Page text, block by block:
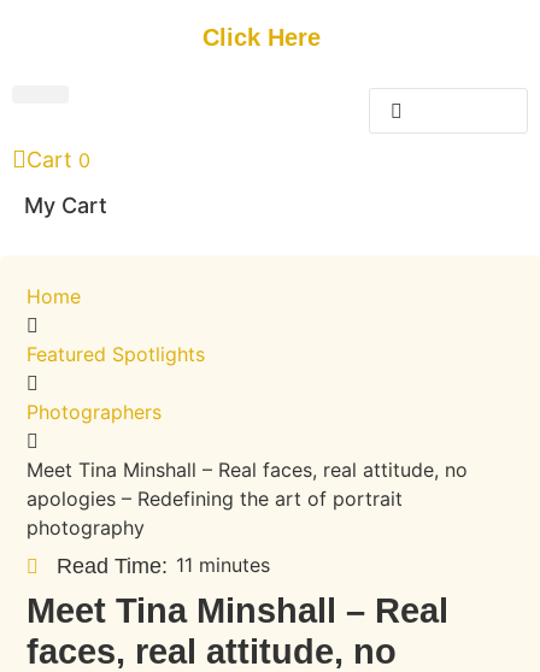
Click Here
Cart 0
My Cart
Home
Featured Spotlights
Photographers
Meet Tina Minshall – Real faces, real attitude, no
apologies – Redefining the art of portrait
photography
Read Time: 11 minutes
Meet Tina Minshall – Real
faces, real attitude, no